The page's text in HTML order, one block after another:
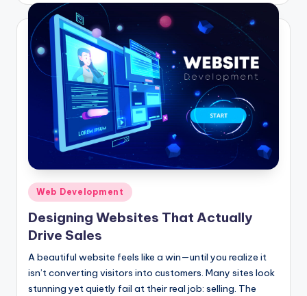
Posted
in
Web Development
Designing Websites That Actually
Drive Sales
A beautiful website feels like a win—until you realize it
isn’t converting visitors into customers. Many sites look
stunning yet quietly fail at their real job: selling. The